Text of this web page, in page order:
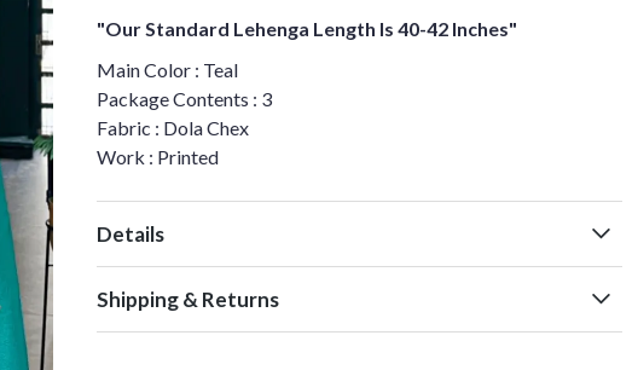
"Our Standard Lehenga Length Is 40-42 Inches"
Main Color : Teal
Package Contents : 3
Fabric : Dola Chex
Work : Printed
Details
Shipping & Returns